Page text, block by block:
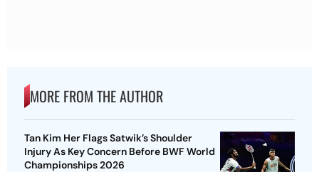
MORE FROM THE AUTHOR
Tan Kim Her Flags Satwik’s Shoulder
Injury As Key Concern Before BWF World
Championships 2026